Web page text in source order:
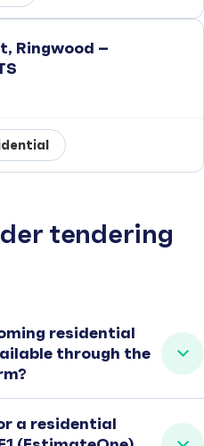
Ringwood –
tendering
residential
through the
a residential